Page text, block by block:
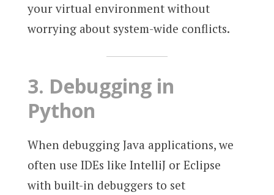
your virtual environment without
worrying about system-wide conflicts.
3. Debugging in
Python
When debugging Java applications, we
often use IDEs like IntelliJ or Eclipse
with built-in debuggers to set